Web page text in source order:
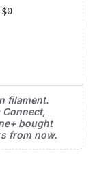
$0
filament.
Connect,
bought
from now.